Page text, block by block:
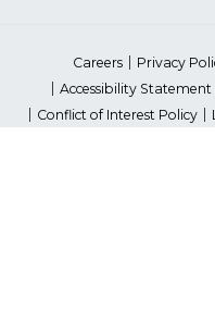
Careers Privacy
Accessibility Statement
Conflict of Interest Policy